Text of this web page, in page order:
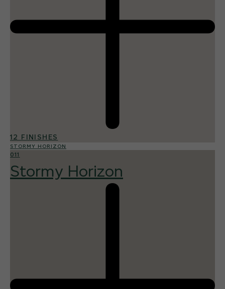
12 FINISHES
STORMY HORIZON
011
Stormy Horizon